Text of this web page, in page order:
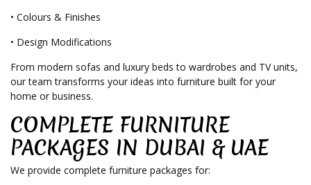
• Colours & Finishes
• Design Modifications
From modern sofas and luxury beds to wardrobes and TV units,
our team transforms your ideas into furniture built for your
home or business.
COMPLETE FURNITURE
PACKAGES IN DUBAI & UAE
We provide complete furniture packages for: